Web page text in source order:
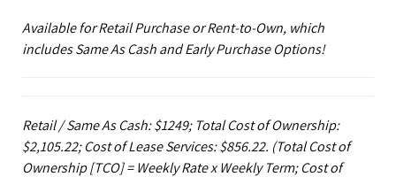
Available for Retail Purchase or Rent-to-Own, which
includes Same As Cash and Early Purchase Options!
Retail / Same As Cash: $1249; Total Cost of Ownership:
$2,105.22; Cost of Lease Services: $856.22. (Total Cost of
Ownership [TCO] = Weekly Rate x Weekly Term; Cost of